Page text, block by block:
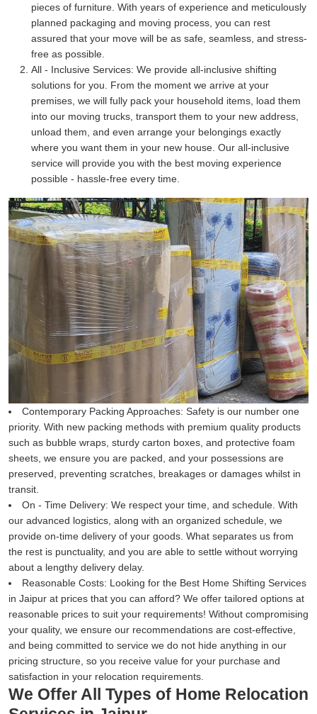
pieces of furniture. With years of experience and meticulously
planned packaging and moving process, you can rest
assured that your move will be as safe, seamless, and stress-
free as possible.
All - Inclusive Services: We provide all-inclusive shifting
solutions for you. From the moment we arrive at your
premises, we will fully pack your household items, load them
into our moving trucks, transport them to your new address,
unload them, and even arrange your belongings exactly
where you want them in your new house. Our all-inclusive
service will provide you with the best moving experience
possible - hassle-free every time.
Contemporary Packing Approaches: Safety is our number one
priority. With new packing methods with premium quality products
such as bubble wraps, sturdy carton boxes, and protective foam
sheets, we ensure you are packed, and your possessions are
preserved, preventing scratches, breakages or damages whilst in
transit.
On - Time Delivery: We respect your time, and schedule. With
our advanced logistics, along with an organized schedule, we
provide on-time delivery of your goods. What separates us from
the rest is punctuality, and you are able to settle without worrying
about a lengthy delivery delay.
Reasonable Costs: Looking for the Best Home Shifting Services
in Jaipur at prices that you can afford? We offer tailored options at
reasonable prices to suit your requirements! Without compromising
your quality, we ensure our recommendations are cost-effective,
and being committed to service we do not hide anything in our
pricing structure, so you receive value for your purchase and
satisfaction in your relocation requirements.
We Offer All Types of Home Relocation